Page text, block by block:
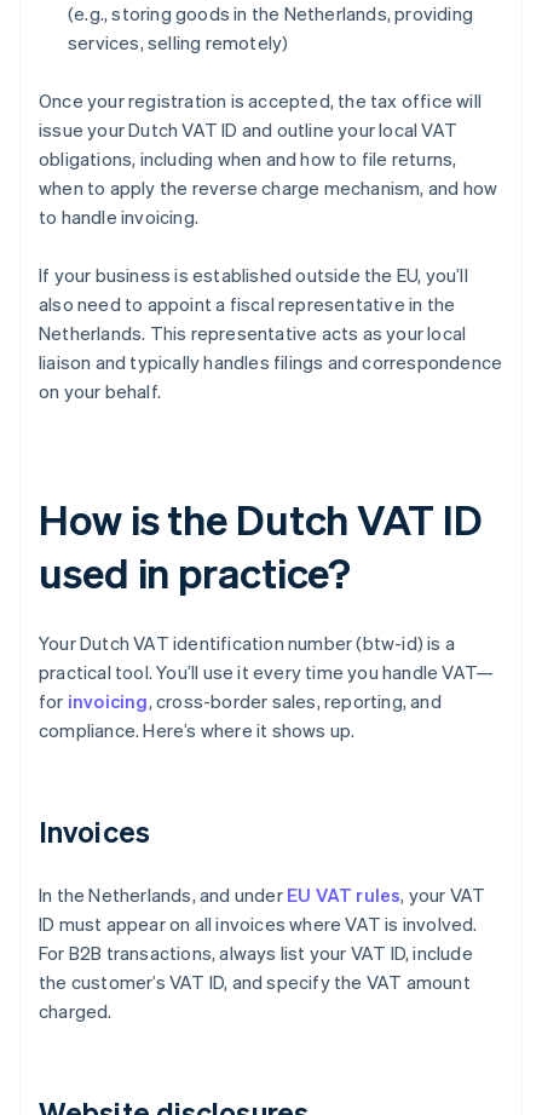
(e.g., storing goods in the Netherlands, providing
services, selling remotely)
Once your registration is accepted, the tax office will
issue your Dutch VAT ID and outline your local VAT
obligations, including when and how to file returns,
when to apply the reverse charge mechanism, and how
to handle invoicing.
If your business is established outside the EU, you’ll
also need to appoint a fiscal representative in the
Netherlands. This representative acts as your local
liaison and typically handles filings and correspondence
on your behalf.
How is the Dutch VAT ID
used in practice?
Your Dutch VAT identification number (btw-id) is a
practical tool. You’ll use it every time you handle VAT—
for invoicing, cross-border sales, reporting, and
compliance. Here’s where it shows up.
Invoices
In the Netherlands, and under EU VAT rules, your VAT
ID must appear on all invoices where VAT is involved.
For B2B transactions, always list your VAT ID, include
the customer’s VAT ID, and specify the VAT amount
charged.